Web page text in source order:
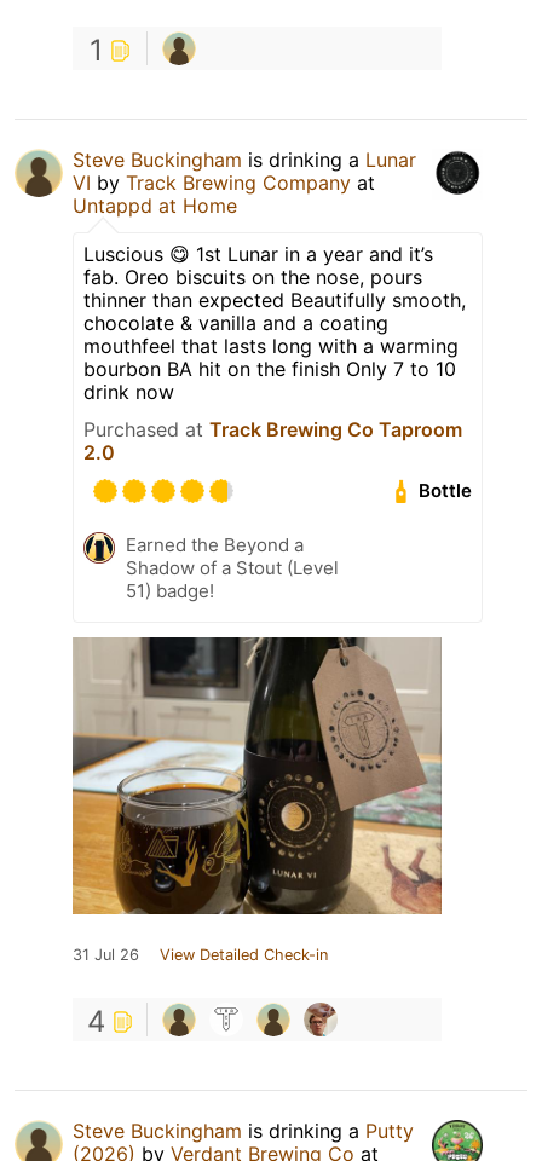
1
Steve Buckingham is drinking a Lunar
VI by Track Brewing Company at
Untappd at Home
Luscious 😋 1st Lunar in a year and it’s
fab. Oreo biscuits on the nose, pours
thinner than expected Beautifully smooth,
chocolate & vanilla and a coating
mouthfeel that lasts long with a warming
bourbon BA hit on the finish Only 7 to 10
drink now
Purchased at Track Brewing Co Taproom
2.0
Bottle
Earned the Beyond a
Shadow of a Stout (Level
51) badge!
31 Jul 26 View Detailed Check-in
4
Steve Buckingham is drinking a Putty
(2026) by Verdant Brewing Co at